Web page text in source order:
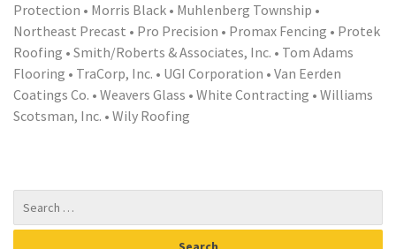
Protection • Morris Black • Muhlenberg Township •
Northeast Precast • Pro Precision • Promax Fencing • Protek
Roofing • Smith/Roberts & Associates, Inc. • Tom Adams
Flooring • TraCorp, Inc. • UGI Corporation • Van Eerden
Coatings Co. • Weavers Glass • White Contracting • Williams
Scotsman, Inc. • Wily Roofing